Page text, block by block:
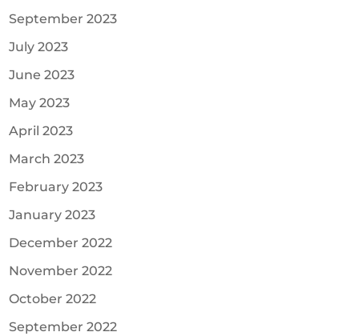
September 2023
July 2023
June 2023
May 2023
April 2023
March 2023
February 2023
January 2023
December 2022
November 2022
October 2022
September 2022